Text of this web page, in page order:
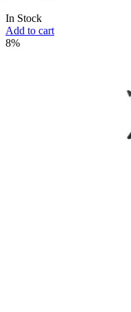
In Stock
Add to cart
8%